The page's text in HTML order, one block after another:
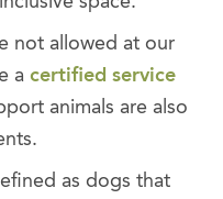
not allowed at our
a certified service
animals are also
as dogs that